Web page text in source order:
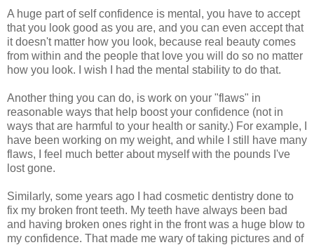
A huge part of self confidence is mental, you have to accept
that you look good as you are, and you can even accept that
it doesn't matter how you look, because real beauty comes
from within and the people that love you will do so no matter
how you look. I wish I had the mental stability to do that.
Another thing you can do, is work on your "flaws" in
reasonable ways that help boost your confidence (not in
ways that are harmful to your health or sanity.) For example, I
have been working on my weight, and while I still have many
flaws, I feel much better about myself with the pounds I've
lost gone.
Similarly, some years ago I had cosmetic dentistry done to
fix my broken front teeth. My teeth have always been bad
and having broken ones right in the front was a huge blow to
my confidence. That made me wary of taking pictures and of